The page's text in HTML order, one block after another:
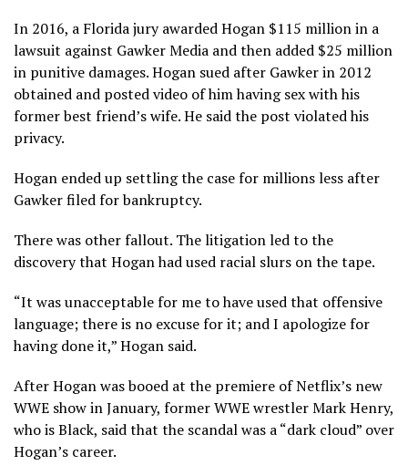
In 2016, a Florida jury awarded Hogan $115 million in a
lawsuit against Gawker Media and then added $25 million
in punitive damages. Hogan sued after Gawker in 2012
obtained and posted video of him having sex with his
former best friend’s wife. He said the post violated his
privacy.
Hogan ended up settling the case for millions less after
Gawker filed for bankruptcy.
There was other fallout. The litigation led to the
discovery that Hogan had used racial slurs on the tape.
“It was unacceptable for me to have used that offensive
language; there is no excuse for it; and I apologize for
having done it,” Hogan said.
After Hogan was booed at the premiere of Netflix’s new
WWE show in January, former WWE wrestler Mark Henry,
who is Black, said that the scandal was a “dark cloud” over
Hogan’s career.